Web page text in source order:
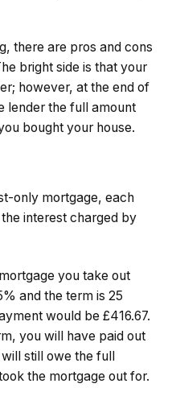
there are pros and cons
bright side is that your
however, at the end of
lender the full amount
bought your house.
only mortgage, each
interest charged by
you take out
and the term is 25
would be £416.67.
you will have paid out
still owe the full
the mortgage out for.